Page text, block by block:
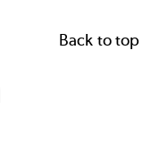
Back to top